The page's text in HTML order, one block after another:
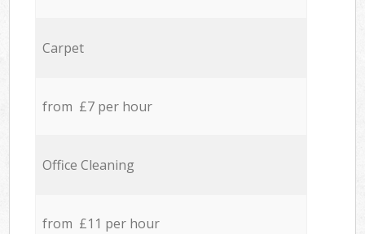
Carpet
from £7 per hour
Office Cleaning
from £11 per hour